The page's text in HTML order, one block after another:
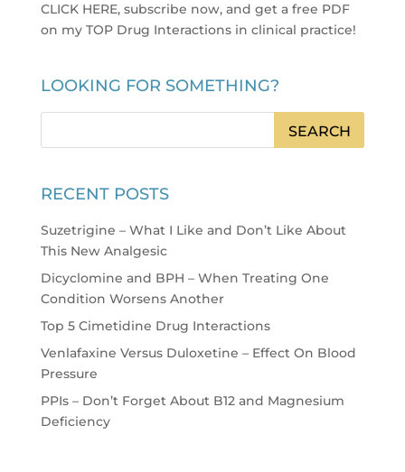
CLICK HERE, subscribe now, and get a free PDF
on my TOP Drug Interactions in clinical practice!
LOOKING FOR SOMETHING?
RECENT POSTS
Suzetrigine – What I Like and Don’t Like About
This New Analgesic
Dicyclomine and BPH – When Treating One
Condition Worsens Another
Top 5 Cimetidine Drug Interactions
Venlafaxine Versus Duloxetine – Effect On Blood
Pressure
PPIs – Don’t Forget About B12 and Magnesium
Deficiency